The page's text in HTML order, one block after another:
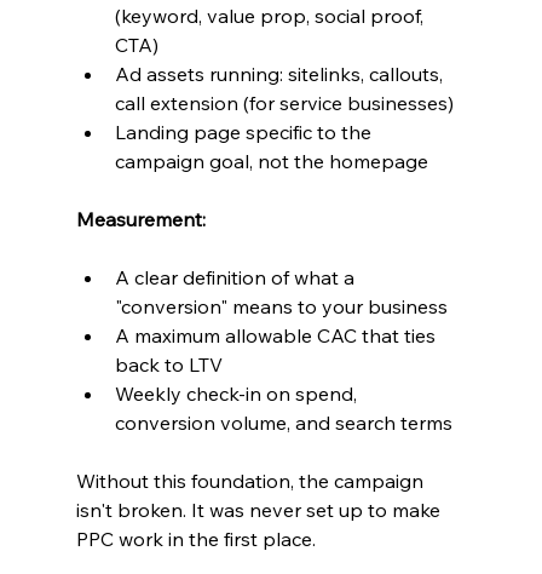
(keyword, value prop, social proof,
CTA)
Ad assets running: sitelinks, callouts,
call extension (for service businesses)
Landing page specific to the
campaign goal, not the homepage
Measurement:
A clear definition of what a
"conversion" means to your business
A maximum allowable CAC that ties
back to LTV
Weekly check-in on spend,
conversion volume, and search terms
Without this foundation, the campaign
isn't broken. It was never set up to make
PPC work in the first place.